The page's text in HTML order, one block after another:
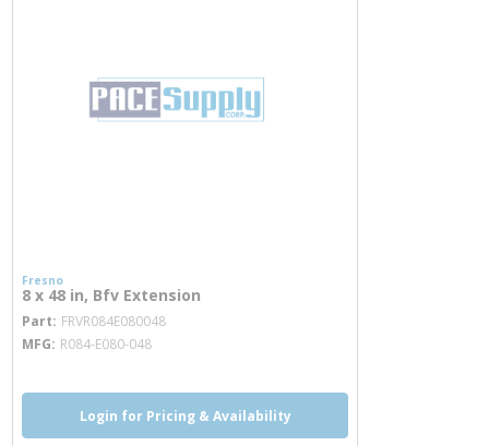
Fresno
8 x 48 in, Bfv Extension
Part FRVR084E080048
MFG R084-E080-048
Login for Pricing & Availability